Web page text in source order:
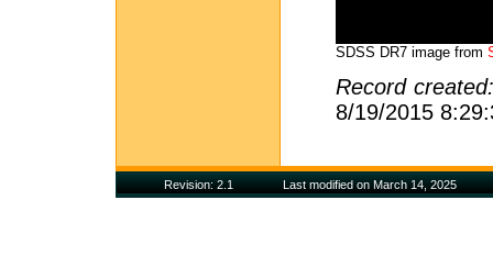
SDSS DR7 image from
Record
8/19/2015
Revision: 2.1 Last modified on March 14, 2025